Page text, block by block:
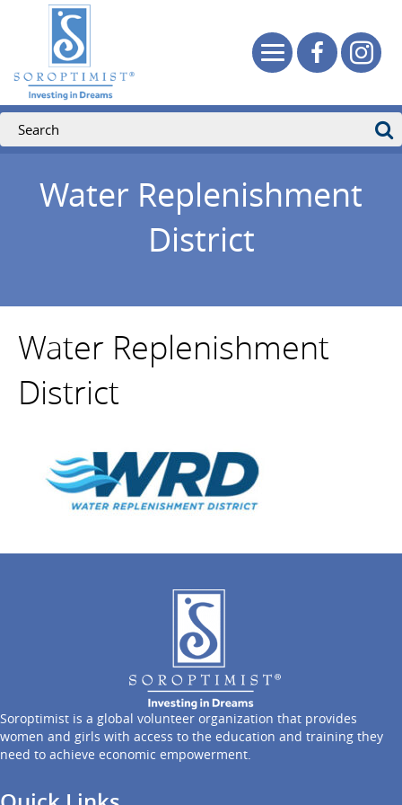
Water Replenishment
District
Water Replenishment
District
Soroptimist is a global volunteer organization that provides
women and girls with access to the education and training they
need to achieve economic empowerment.